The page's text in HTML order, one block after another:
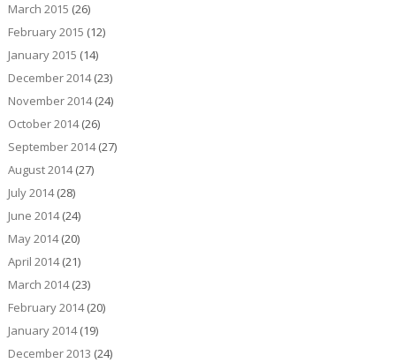
March 2015 (26)
February 2015 (12)
January 2015 (14)
December 2014(23)
November 2014(24)
October 2014(26)
September 2014(27)
August 2014(27)
July 2014(28)
June 2014(24)
May 2014(20)
April 2014(21)
March 2014(23)
February 2014(20)
January 2014(19)
December 2013 (24)